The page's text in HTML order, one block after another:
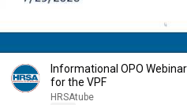
Informational OPO
for the VPF
HRSAtube